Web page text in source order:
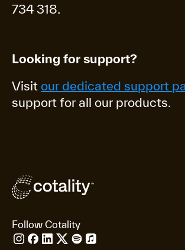
734 318.
Looking for support?
Visit our dedicated support
support for all our products.
Follow Cotality